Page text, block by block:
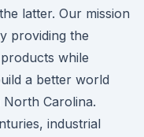
latter. Our mission
providing the
while
a better world
Carolina.
industrial